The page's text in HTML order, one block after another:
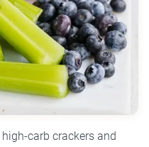
carb crackers and